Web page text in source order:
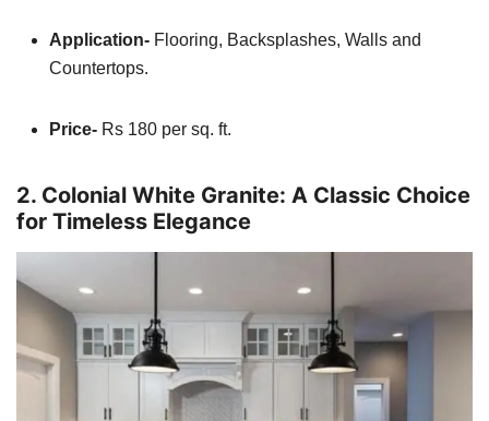
Application- Flooring, Backsplashes, Walls and
Countertops.
Price- Rs 180 per sq. ft.
2. Colonial White Granite: A Classic Choice
for Timeless Elegance